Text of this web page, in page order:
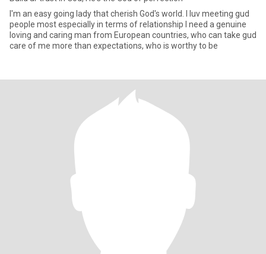
I'm an easy going lady that cherish God's world. I luv meeting gud
people most especially in terms of relationship I need a genuine
loving and caring man from European countries, who can take gud
care of me more than expectations, who is worthy to be